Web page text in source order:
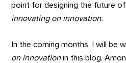
point for designing the future
innovating on innovation.
In the coming months, I will be
on innovationin this blog.